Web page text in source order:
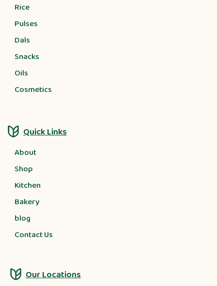
Rice
Pulses
Dals
Snacks
Oils
Cosmetics
Quick Links
About
Shop
Kitchen
Bakery
blog
Contact Us
Our Locations